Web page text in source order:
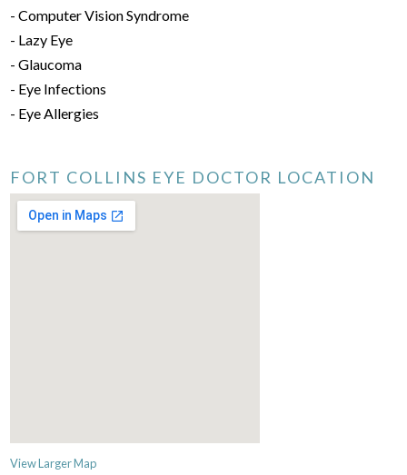
- Computer Vision Syndrome
- Lazy Eye
- Glaucoma
- Eye Infections
- Eye Allergies
FORT COLLINS EYE DOCTOR LOCATION
View Larger Map